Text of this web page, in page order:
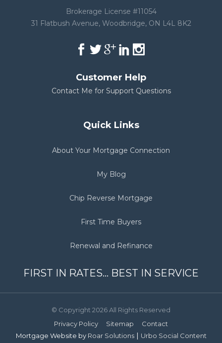
Brokerage License #11054
31 Flatbush Avenue, Woodbridge, ON L4L 8K2
Customer Help
Contact Me for Support Questions
Quick Links
About Your Mortgage Connection
My Blog
Chip Reverse Mortgage
First Time Buyers
Renewal and Refinance
FIRST IN RATES... BEST IN SERVICE
© Copyright 2026 All Rights Reserved
Privacy Policy
Sitemap
Contact
Mortgage Website by Roar Solutions| Urbo Social Content